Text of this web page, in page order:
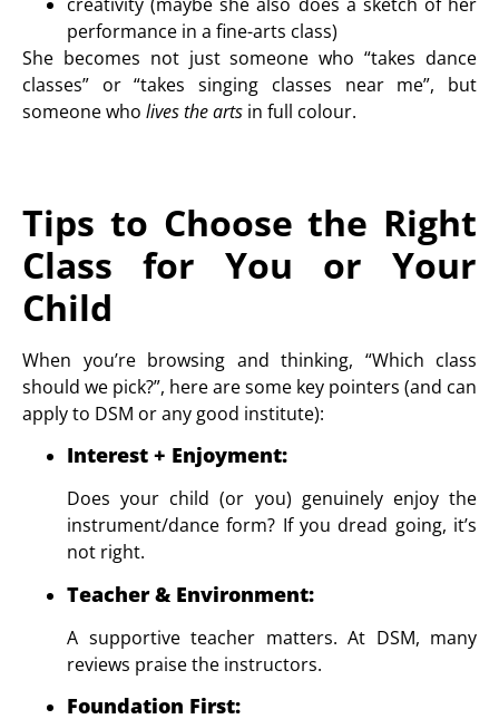
performance in a fine-arts class)
She becomes not just someone who “takes dance
classes” or “takes singing classes near me”, but
someone who lives the arts in full colour.
Tips to Choose the Right
Class for You or Your
Child
When you’re browsing and thinking, “Which class
should we pick?”, here are some key pointers (and can
apply to DSM or any good institute):
Interest + Enjoyment:
Does your child (or you) genuinely enjoy the
instrument/dance form? If you dread going, it’s
not right.
Teacher & Environment:
A supportive teacher matters. At DSM, many
reviews praise the instructors.
Foundation First: